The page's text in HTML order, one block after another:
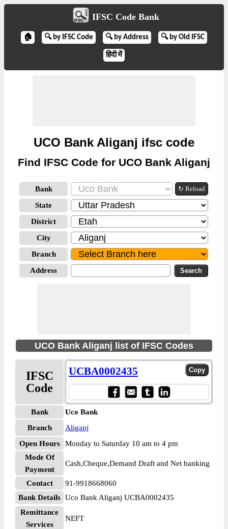
IFSC Code Bank
🏠 🔍 by IFSC Code 🔍 by Address 🔍 by Old IFSC
हिंदी में
UCO Bank Aliganj ifsc code
Find IFSC Code for UCO Bank Aliganj
Bank ↻ Reload
State
District
City
Branch
Address
UCO Bank Aliganj list of IFSC Codes
IFSC
Code
UCBA0002435
Bank
Uco Bank
Branch
Aliganj
Open Hours
Monday to Saturday 10 am to 4 pm
Mode Of
Payment
Cash,Cheque,Demand Draft and Net banking
Contact
91-9918668060
Bank Details Uco Bank Aliganj UCBA0002435
Remittance
Services
NEFT